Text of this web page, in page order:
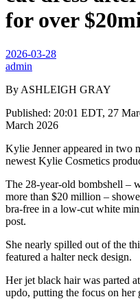
for over
2026-03-28
admin
By ASHLEIGH GRAY
Published: 20:01 EDT, 27
March 2026
Kylie Jenner appeared in two
newest Kylie Cosmetics
The 28-year-old bombshell –
more than $20 million –
bra-free in a low-cut white
post.
She nearly spilled out of the
featured a halter neck design.
Her jet black hair was parted
updo, putting the focus on her